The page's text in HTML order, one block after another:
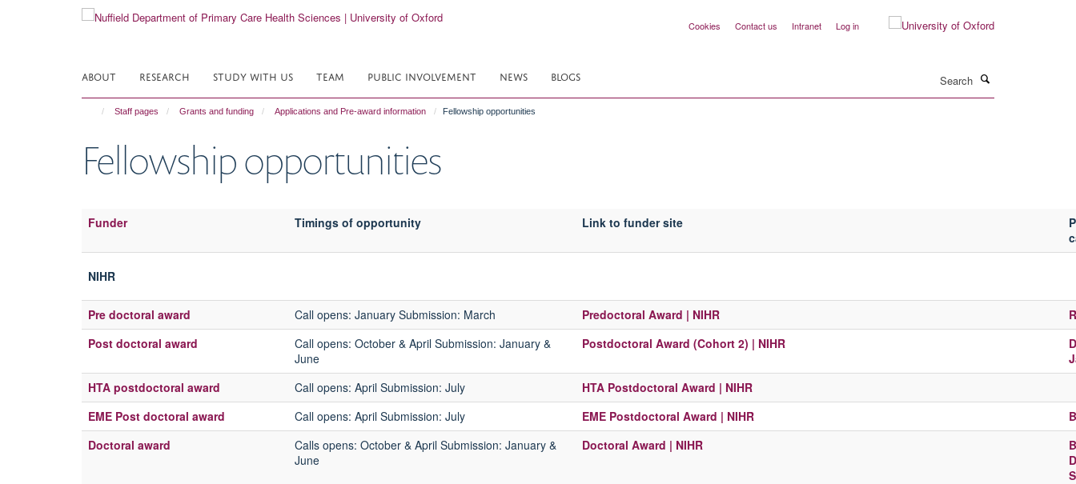
Cookies Contact us Intranet Log in
ABOUT RESEARCH STUDY WITH US TEAM PUBLIC INVOLVEMENT NEWS BLOGS
Staff pages Grants and funding Applications and Pre-award information Fellowship opportunities
Fellowship opportunities
Funder Timings of opportunity Link to funder site
NIHR
Pre doctoral award Call opens: January Submission: March Predoctoral Award | NIHR
Post doctoral award
Call opens: October & April Submission: January &
June
Postdoctoral Award (Cohort 2) | NIHR
HTA postdoctoral award
Call opens: April Submission: July
HTA Postdoctoral Award | NIHR
EME Post doctoral award
Call opens: April Submission: July EME Postdoctoral Award | NIHR
Doctoral award
Calls opens: October & April Submission: January &
June
Doctoral Award | NIHR